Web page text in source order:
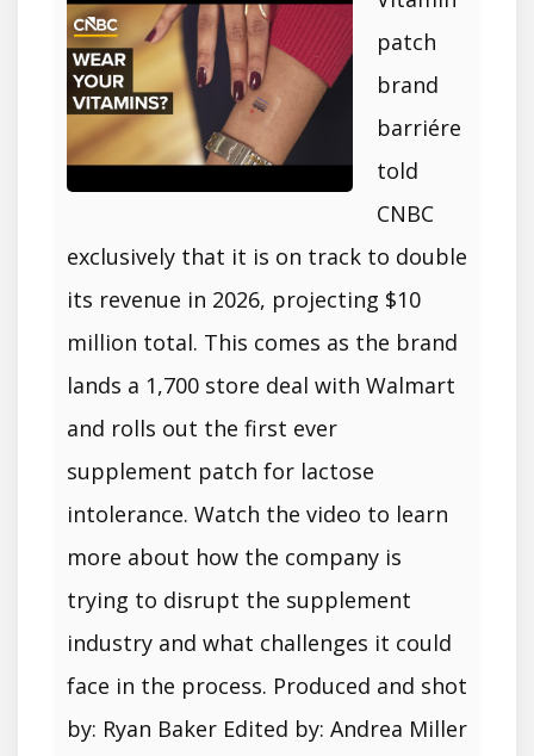
patch
brand
barriére
told
CNBC
exclusively that it is on track to double
its revenue in 2026, projecting $10
million total. This comes as the brand
lands a 1,700 store deal with Walmart
and rolls out the first ever
supplement patch for lactose
intolerance. Watch the video to learn
more about how the company is
trying to disrupt the supplement
industry and what challenges it could
face in the process. Produced and shot
by: Ryan Baker Edited by: Andrea Miller